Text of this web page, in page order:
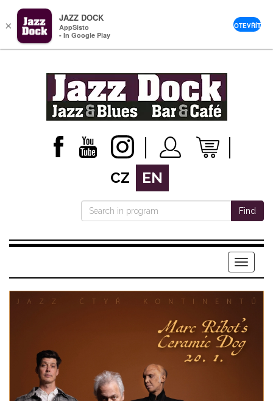
CZ EN
Find
Menu
×
JAZZ DOCK
AppSisto
- In Google Play
OTEVŘÍT